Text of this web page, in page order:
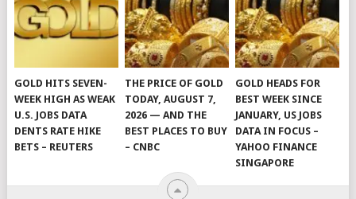
GOLD HITS SEVEN-
WEEK HIGH AS WEAK
U.S. JOBS DATA
DENTS RATE HIKE
BETS – REUTERS
THE PRICE OF GOLD
TODAY, AUGUST 7,
2026 — AND THE
BEST PLACES TO BUY
– CNBC
GOLD HEADS FOR
BEST WEEK SINCE
JANUARY, US JOBS
DATA IN FOCUS –
YAHOO FINANCE
SINGAPORE